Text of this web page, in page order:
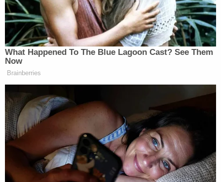
[happened]. We have no motivation behind it. We
just know that they are gone. We've got evidence
to indicate that the individuals involved in this
destroyed evidence in an attempt to cover their
tracks."
He hoped that prosecutors would seek the death
penalty in this case.